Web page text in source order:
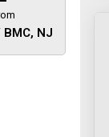
BMC, NJ